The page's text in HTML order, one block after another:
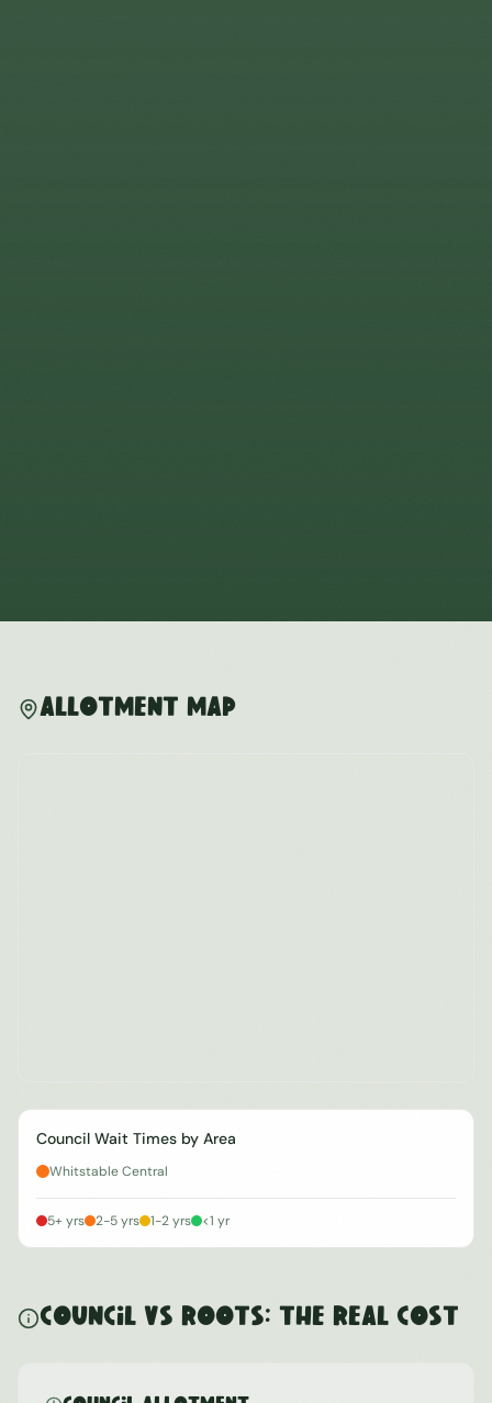
Allotment Map
Council Wait Times by Area
Whitstable Central
5+ yrs 2-5 yrs 1-2 yrs <1 yr
Council vs ROOTS: The Real Cost